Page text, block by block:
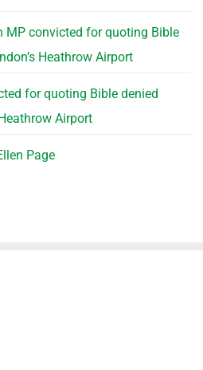
MP convicted for quoting Bible
Heathrow Airport
for quoting Bible denied
Airport
Page